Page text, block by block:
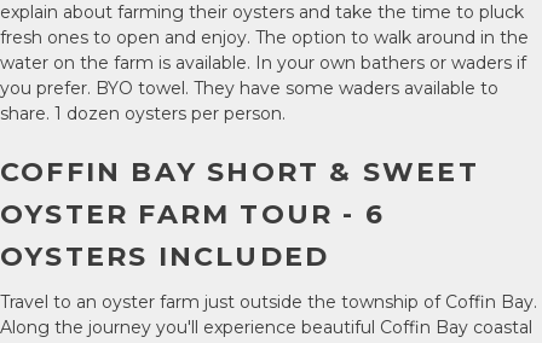
explain about farming their oysters and take the time to pluck
fresh ones to open and enjoy. The option to walk around in the
water on the farm is available. In your own bathers or waders if
you prefer. BYO towel. They have some waders available to
share. 1 dozen oysters per person.
COFFIN BAY SHORT & SWEET
OYSTER FARM TOUR - 6
OYSTERS INCLUDED
Travel to an oyster farm just outside the township of Coffin Bay.
Along the journey you'll experience beautiful Coffin Bay coastal